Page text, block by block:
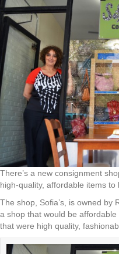
There’s a new consignment
high-quality, affordable items to
The shop, Sofia’s, is owned by
a shop that would be
that were high quality,